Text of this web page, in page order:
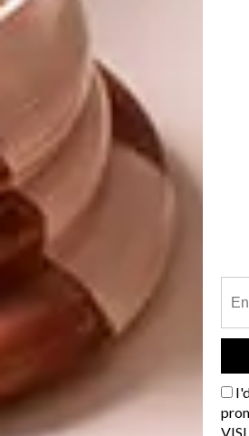
VISI
real life heroes. We are the
because of our ancestors.
My best friend Lungile
grown up in front of each other
constantly in awe of the type
granddaughter and friend she
grandmother is one of my
Who are of your favourite
artists?
Berni Searle, Ana Medieta,
Brenda Fassie, Frances
Tracey Rose, Jo Voysey,
Rihanna, FKA Twigs, Viola
Carrie Mae Weems and Berry